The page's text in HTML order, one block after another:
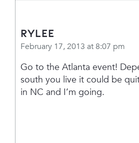
Rylee
February 17, 2013 at 8:07 pm
Go to the Atlanta event!
south you live it could be
in NC and I’m going.